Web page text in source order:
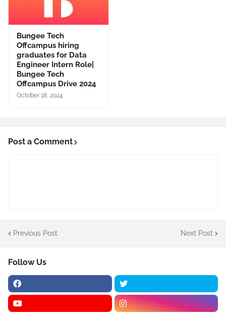
Bungee Tech
Offcampus hiring
graduates for Data
Engineer Intern Role|
Bungee Tech
Offcampus Drive 2024
October 18, 2024
Post a Comment
Previous Post Next Post
Follow Us